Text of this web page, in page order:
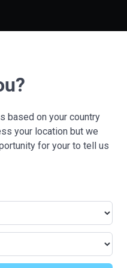
based on your country
your location but we
for your to tell us